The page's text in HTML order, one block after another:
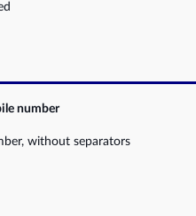
number
without separators